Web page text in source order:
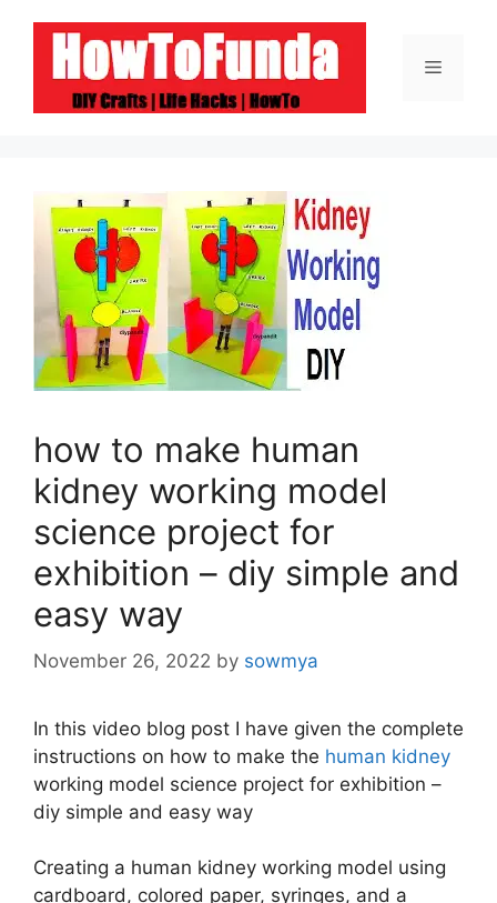
content
Menu
how to make human
kidney working model
science project for
exhibition – diy simple and
easy way
November 26, 2022 by sowmya
In this video blog post I have given the complete
instructions on how to make the human kidney
working model science project for exhibition –
diy simple and easy way
Creating a human kidney working model using
cardboard, colored paper, syringes, and a